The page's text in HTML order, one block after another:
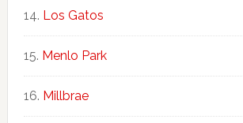
Los Gatos
Menlo Park
Millbrae